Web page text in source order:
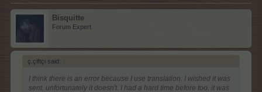
Bisquitte
Forum Expert
ç.çiftçi said: ↑
I think there is an error because I use translation. I wished it was
sent. unfortunately it doesn't. I had a hard time before too. it was